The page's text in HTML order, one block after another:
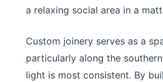
a relaxing social area in a
Custom joinery serves as a
particularly along the
light is most consistent. By